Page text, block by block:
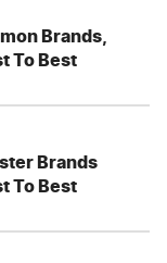
Brands,
To Best
Brands
To Best